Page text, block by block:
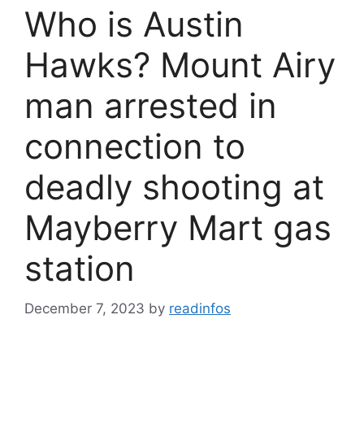
Who is Austin
Hawks? Mount Airy
man arrested in
connection to
deadly shooting at
Mayberry Mart gas
station
December 7, 2023 by readinfos